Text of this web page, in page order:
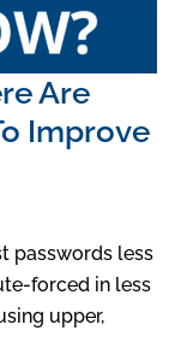
Are
Improve
passwords less
forced in less
upper,